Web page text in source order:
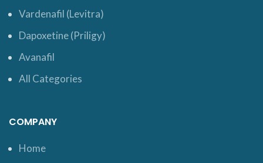
Vardenafil (Levitra)
Dapoxetine (Priligy)
Avanafil
All Categories
COMPANY
Home